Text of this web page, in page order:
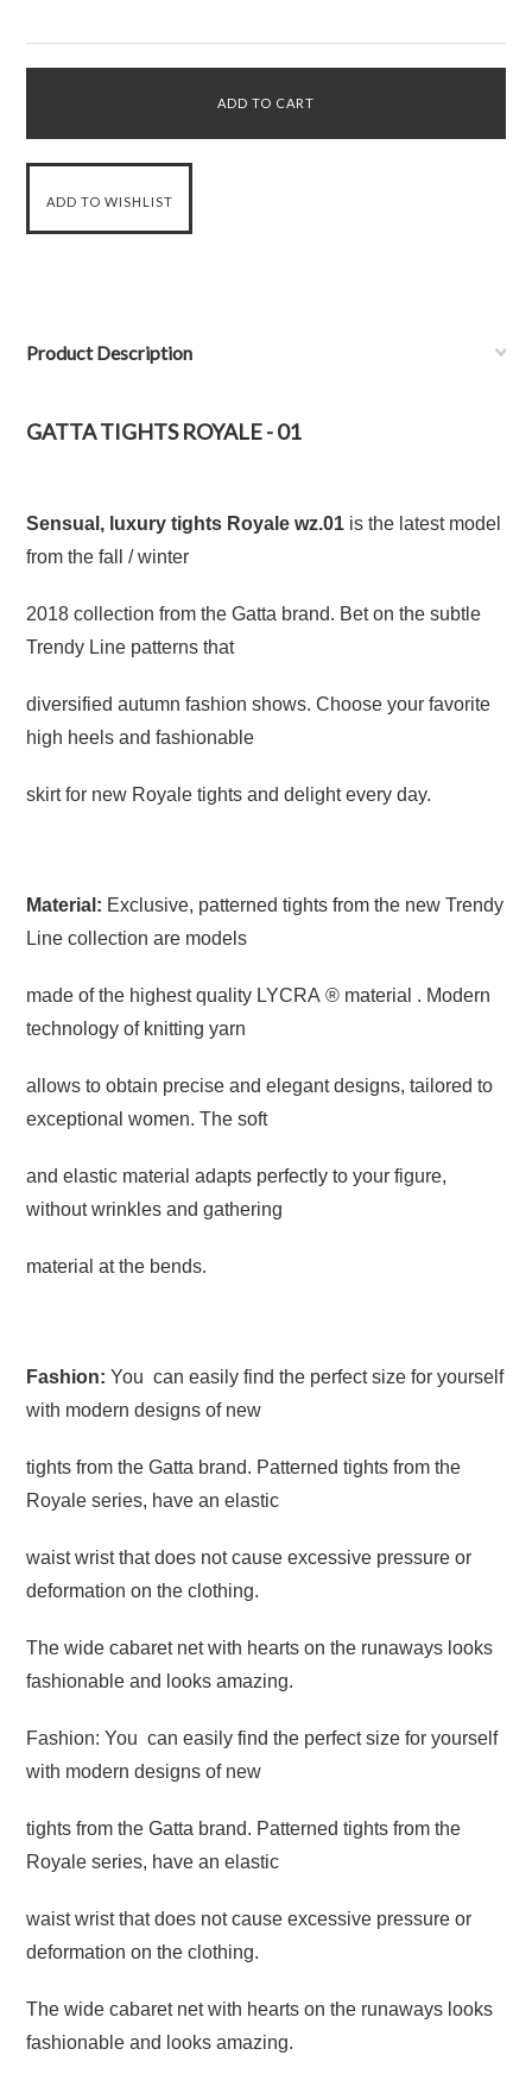
Product Description
GATTA TIGHTS ROYALE - 01
Sensual, luxury tights Royale wz.01 is the latest model
from the fall / winter
2018 collection from the Gatta brand. Bet on the subtle
Trendy Line patterns that
diversified autumn fashion shows. Choose your favorite
high heels and fashionable
skirt for new Royale tights and delight every day.
Material: Exclusive, patterned tights from the new Trendy
Line collection are models
made of the highest quality LYCRA ® material . Modern
technology of knitting yarn
allows to obtain precise and elegant designs, tailored to
exceptional women. The soft
and elastic material adapts perfectly to your figure,
without wrinkles and gathering
material at the bends.
Fashion: You can easily find the perfect size for yourself
with modern designs of new
tights from the Gatta brand. Patterned tights from the
Royale series, have an elastic
waist wrist that does not cause excessive pressure or
deformation on the clothing.
The wide cabaret net with hearts on the runaways looks
fashionable and looks amazing.
Fashion: You can easily find the perfect size for yourself
with modern designs of new
tights from the Gatta brand. Patterned tights from the
Royale series, have an elastic
waist wrist that does not cause excessive pressure or
deformation on the clothing.
The wide cabaret net with hearts on the runaways looks
fashionable and looks amazing.